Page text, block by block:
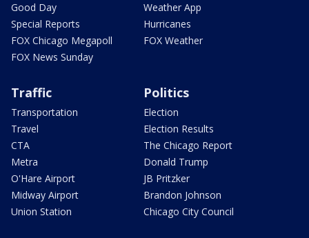
Good Day
Special Reports
FOX Chicago Megapoll
FOX News Sunday
Weather App
Hurricanes
FOX Weather
Traffic
Transportation
Travel
CTA
Metra
O'Hare Airport
Midway Airport
Union Station
Politics
Election
Election Results
The Chicago Report
Donald Trump
JB Pritzker
Brandon Johnson
Chicago City Council